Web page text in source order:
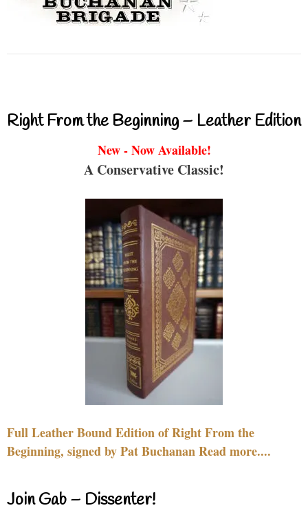
Right From the Beginning – Leather Edition
New - Now Available!
A Conservative Classic!
Full Leather Bound Edition of Right From the
Beginning, signed by Pat Buchanan Read more....
Join Gab – Dissenter!